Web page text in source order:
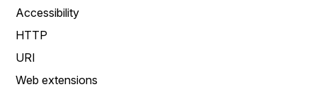
Accessibility
HTTP
URI
Web extensions